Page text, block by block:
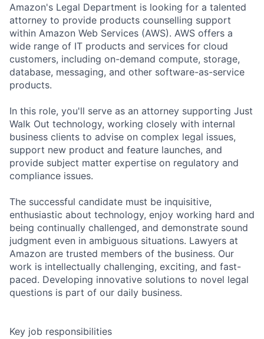
Amazon's Legal Department is looking for a talented
attorney to provide products counselling support
within Amazon Web Services (AWS). AWS offers a
wide range of IT products and services for cloud
customers, including on-demand compute, storage,
database, messaging, and other software-as-service
products.
In this role, you'll serve as an attorney supporting Just
Walk Out technology, working closely with internal
business clients to advise on complex legal issues,
support new product and feature launches, and
provide subject matter expertise on regulatory and
compliance issues.
The successful candidate must be inquisitive,
enthusiastic about technology, enjoy working hard and
being continually challenged, and demonstrate sound
judgment even in ambiguous situations. Lawyers at
Amazon are trusted members of the business. Our
work is intellectually challenging, exciting, and fast-
paced. Developing innovative solutions to novel legal
questions is part of our daily business.
Key job responsibilities